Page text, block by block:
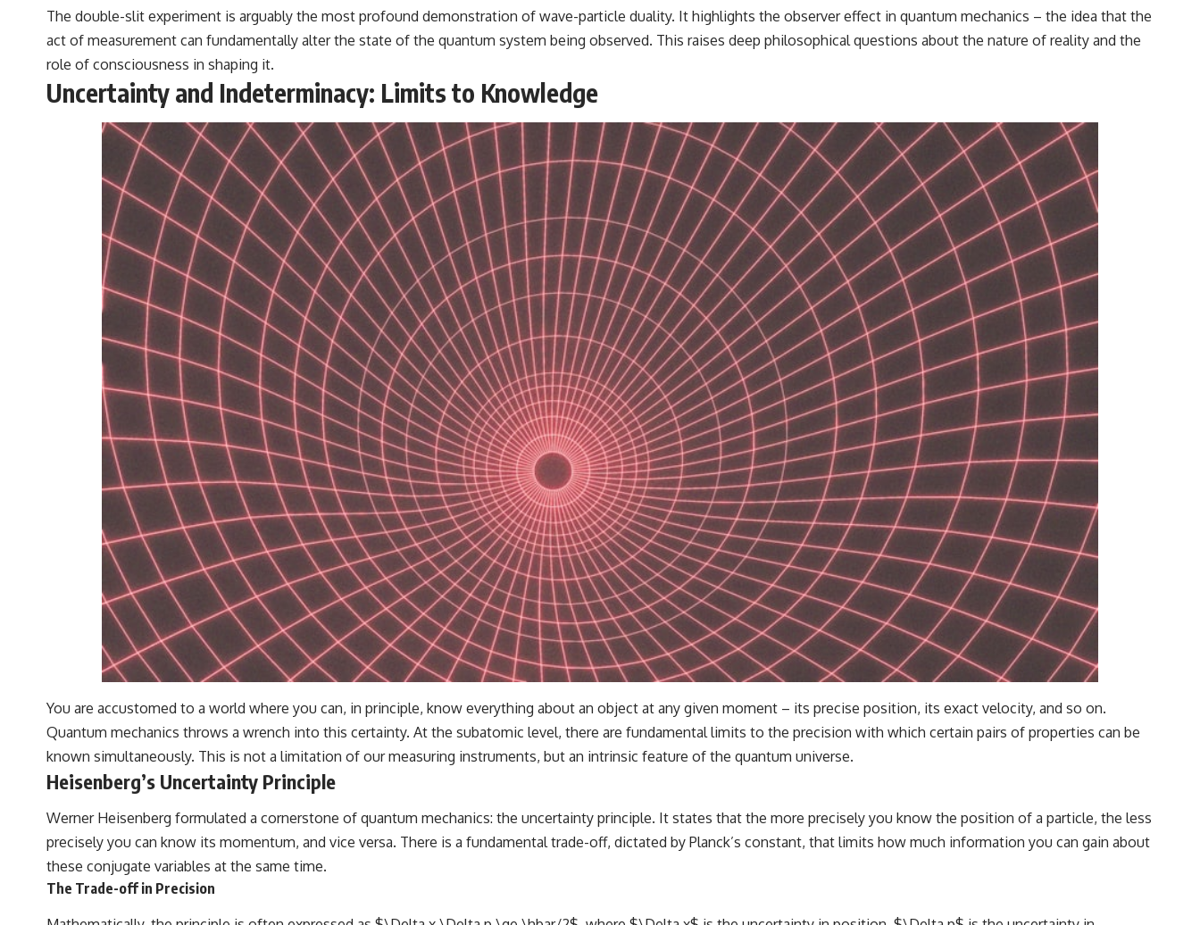
The double-slit experiment is arguably the most profound demonstration of wave-particle duality. It highlights the observer effect in quantum mechanics – the idea that the
act of measurement can fundamentally alter the state of the quantum system being observed. This raises deep philosophical questions about the nature of reality and the
role of consciousness in shaping it.
Uncertainty and Indeterminacy: Limits to Knowledge
You are accustomed to a world where you can, in principle, know everything about an object at any given moment – its precise position, its exact velocity, and so on.
Quantum mechanics throws a wrench into this certainty. At the subatomic level, there are fundamental limits to the precision with which certain pairs of properties can be
known simultaneously. This is not a limitation of our measuring instruments, but an intrinsic feature of the quantum universe.
Heisenberg’s Uncertainty Principle
Werner Heisenberg formulated a cornerstone of quantum mechanics: the uncertainty principle. It states that the more precisely you know the position of a particle, the less
precisely you can know its momentum, and vice versa. There is a fundamental trade-off, dictated by Planck’s constant, that limits how much information you can gain about
these conjugate variables at the same time.
The Trade-off in Precision